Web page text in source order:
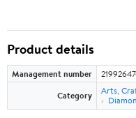
Product details
Management number
Category
Arts,